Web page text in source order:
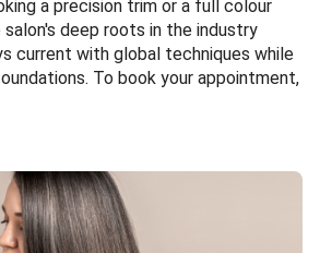
a precision trim or a full colour
deep roots in the industry
current with global techniques while
To book your appointment,